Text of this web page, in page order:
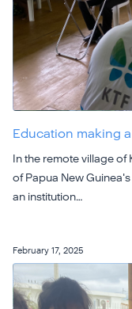
Education making
In the remote village
of Papua New
an institution…
February 17, 2025